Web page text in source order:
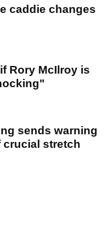
caddie changes
Rory McIlroy is
sends warning
crucial stretch